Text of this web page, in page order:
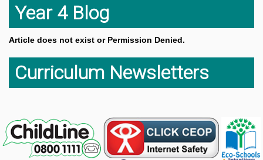
Year 4 Blog
Article does not exist or Permission Denied.
Curriculum Newsletters